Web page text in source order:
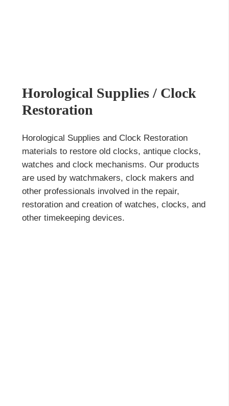
Horological Supplies / Clock
Restoration
Horological Supplies and Clock Restoration
materials to restore old clocks, antique clocks,
watches and clock mechanisms. Our products
are used by watchmakers, clock makers and
other professionals involved in the repair,
restoration and creation of watches, clocks, and
other timekeeping devices.